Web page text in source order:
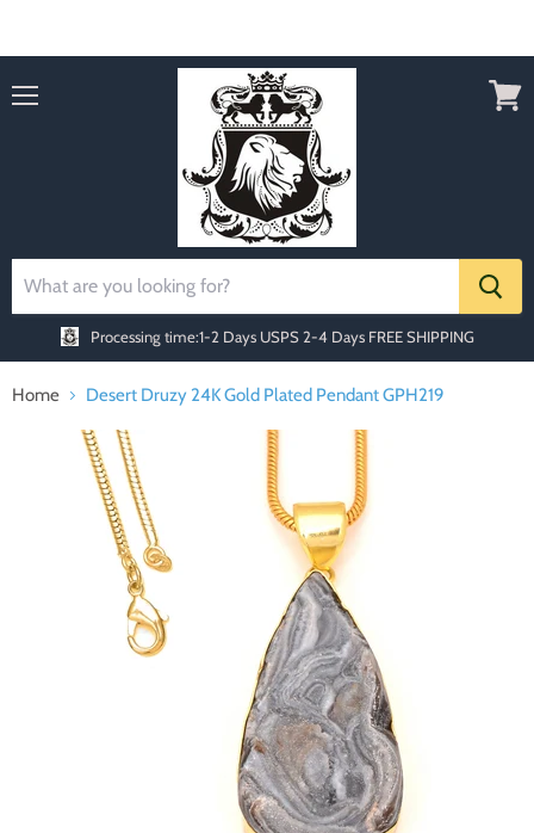
Processing time:1-2 Days USPS 2-4 Days FREE SHIPPING
Home Desert Druzy 24K Gold Plated Pendant GPH219